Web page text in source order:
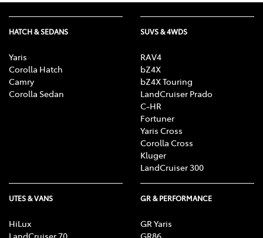
HATCH & SEDANS
Yaris
Corolla Hatch
Camry
Corolla Sedan
SUVS & 4WDS
RAV4
bZ4X
bZ4X Touring
LandCruiser Prado
C-HR
Fortuner
Yaris Cross
Corolla Cross
Kluger
LandCruiser 300
UTES & VANS
HiLux
LandCruiser 70
GR & PERFORMANCE
GR Yaris
GR86